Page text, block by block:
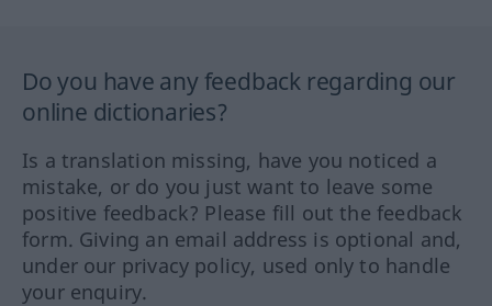
Do you have any feedback regarding our
online dictionaries?
Is a translation missing, have you noticed a
mistake, or do you just want to leave some
positive feedback? Please fill out the feedback
form. Giving an email address is optional and,
under our privacy policy, used only to handle
your enquiry.